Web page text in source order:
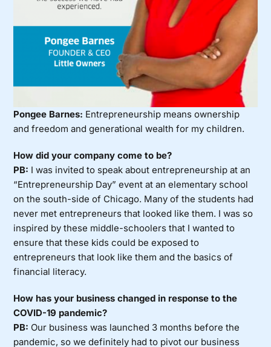
Pongee Barnes: Entrepreneurship means ownership
and freedom and generational wealth for my children.
How did your company come to be?
PB: I was invited to speak about entrepreneurship at an
“Entrepreneurship Day” event at an elementary school
on the south-side of Chicago. Many of the students had
never met entrepreneurs that looked like them. I was so
inspired by these middle-schoolers that I wanted to
ensure that these kids could be exposed to
entrepreneurs that look like them and the basics of
financial literacy.
How has your business changed in response to the
COVID-19 pandemic?
PB: Our business was launched 3 months before the
pandemic, so we definitely had to pivot our business